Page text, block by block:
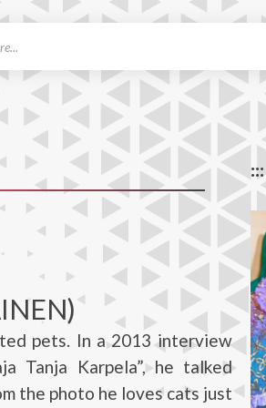
pets. In a 2013 interview
Tanja Karpela”, he talked
the photo he loves cats just